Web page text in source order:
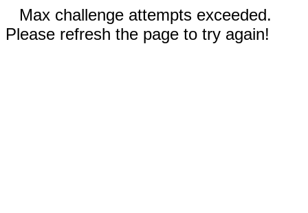
Max challenge attempts exceeded.
Please refresh the page to try again!